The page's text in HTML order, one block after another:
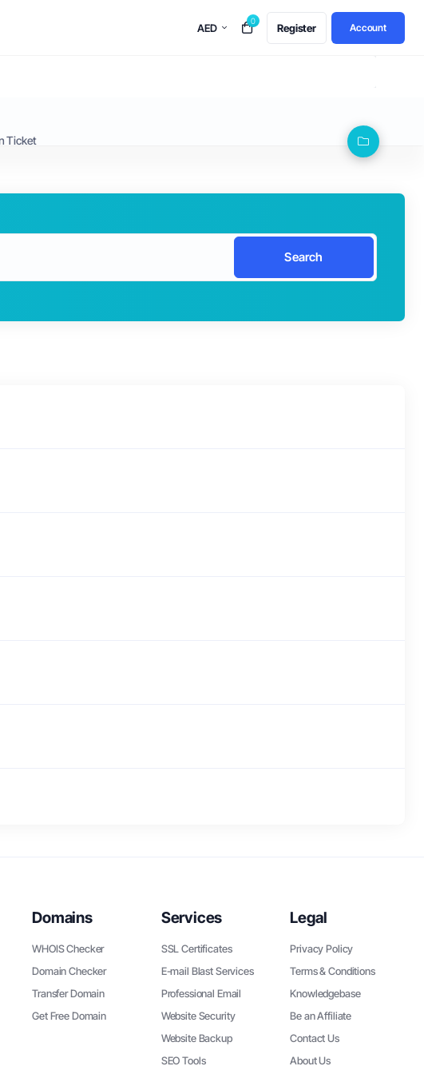
AED
0
Register Account
Ticket
Search
Domains
WHOIS Checker
Domain Checker
Transfer Domain
Get Free Domain
Services
SSL Certificates
E-mail Blast Services
Professional Email
Website Security
Website Backup
SEO Tools
Legal
Privacy Policy
Terms & Conditions
Knowledgebase
Be an Affiliate
Contact Us
About Us